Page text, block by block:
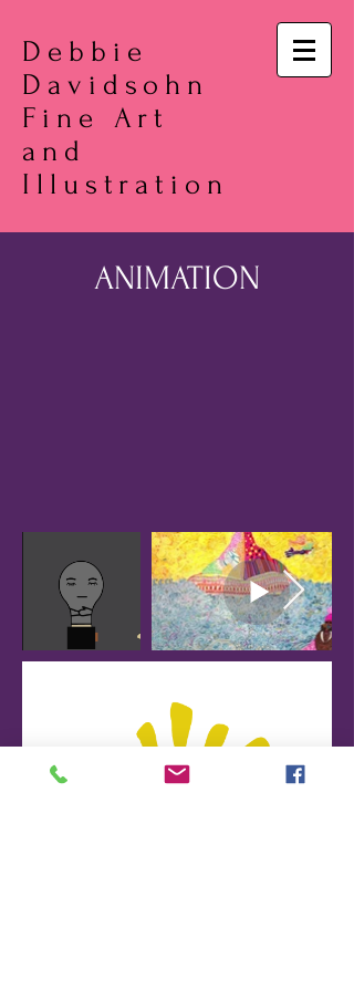
Debbie
Davidsohn
Fine Art
and
Illustration
ANIMATION